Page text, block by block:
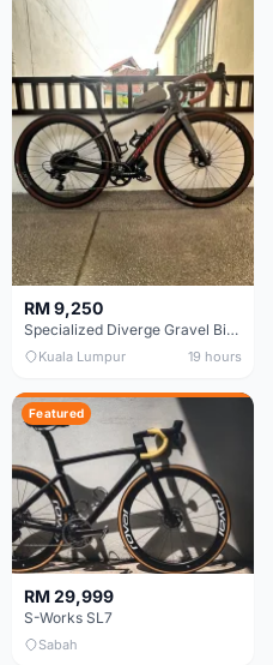
RM 9,250
Specialized Diverge Gravel Bike - Carbon Size 49
Kuala Lumpur 19 hours
Featured
RM 29,999
S-Works SL7
Sabah